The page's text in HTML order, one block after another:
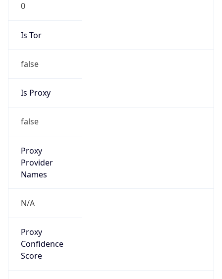
0
Is Tor
false
Is Proxy
false
Proxy
Provider
Names
N/A
Proxy
Confidence
Score